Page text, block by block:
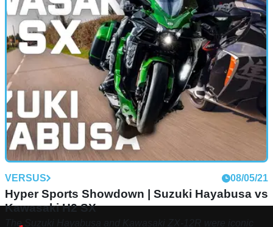
VERSUS 08/05/21
Hyper Sports Showdown | Suzuki Hayabusa vs
Kawasaki H2 SX
The Suzuki Hayabusa and Kawasaki ZX-12R were iconic